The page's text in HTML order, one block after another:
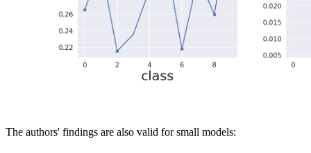
The authors' findings are also valid for small models: